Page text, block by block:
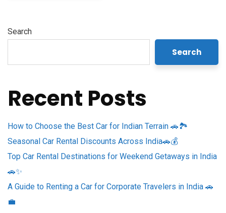
Search
Search
Recent Posts
How to Choose the Best Car for Indian Terrain 🚗🏞️
Seasonal Car Rental Discounts Across India🚗💰
Top Car Rental Destinations for Weekend Getaways in India
🚗✨
A Guide to Renting a Car for Corporate Travelers in India 🚗
💼